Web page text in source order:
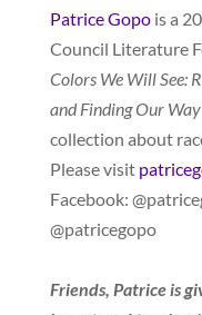
Patrice Gopois a
Council Literature
Colors We Will See:
and Finding Our Way
collection about
Please visit
Facebook:
@patricegopo
Friends, Patrice is